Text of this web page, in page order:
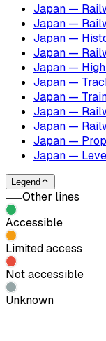
Japan —
Japan —
Japan —
Japan —
Japan —
Japan —
Japan —
Japan —
Japan —
Japan —
Japan —
Legend
Other lines
Accessible
Limited access
Not accessible
Unknown